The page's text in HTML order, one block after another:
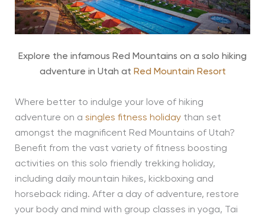
Explore the infamous Red Mountains on a solo hiking
adventure in Utah at Red Mountain Resort
Where better to indulge your love of hiking
adventure on a singles fitness holidaythan set
amongst the magnificent Red Mountains of Utah?
Benefit from the vast variety of fitness boosting
activities on this solo friendly trekking holiday,
including daily mountain hikes, kickboxing and
horseback riding. After a day of adventure, restore
your body and mind with group classes in yoga, Tai